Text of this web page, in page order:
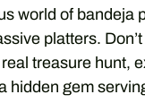
world of bandeja
platters.
treasure hunt,
hidden gem